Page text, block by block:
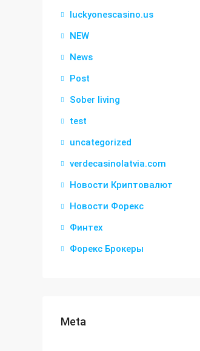
luckyonescasino.us
NEW
News
Post
Sober living
test
uncategorized
verdecasinolatvia.com
Новости Криптовалют
Новости Форекс
Финтех
Форекс Брокеры
Meta